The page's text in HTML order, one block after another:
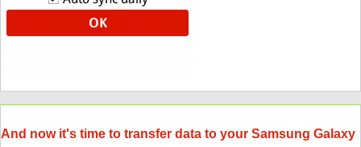
And now it's time to transfer data to your Samsung Galaxy